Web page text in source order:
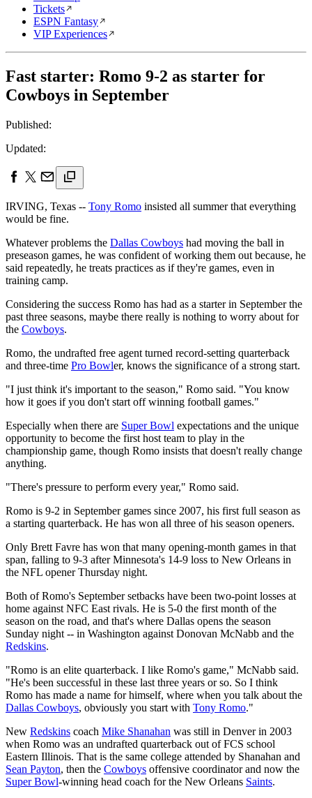
Tickets
ESPN Fantasy
VIP Experiences
Fast starter: Romo 9-2 as starter for
Cowboys in September
Published:
Updated:
IRVING, Texas -- Tony Romo insisted all summer that everything
would be fine.
Whatever problems the Dallas Cowboys had moving the ball in
preseason games, he was confident of working them out because, he
said repeatedly, he treats practices as if they're games, even in
training camp.
Considering the success Romo has had as a starter in September the
past three seasons, maybe there really is nothing to worry about for
the Cowboys.
Romo, the undrafted free agent turned record-setting quarterback
and three-time Pro Bowler, knows the significance of a strong start.
"I just think it's important to the season," Romo said. "You know
how it goes if you don't start off winning football games."
Especially when there are Super Bowl expectations and the unique
opportunity to become the first host team to play in the
championship game, though Romo insists that doesn't really change
anything.
"There's pressure to perform every year," Romo said.
Romo is 9-2 in September games since 2007, his first full season as
a starting quarterback. He has won all three of his season openers.
Only Brett Favre has won that many opening-month games in that
span, falling to 9-3 after Minnesota's 14-9 loss to New Orleans in
the NFL opener Thursday night.
Both of Romo's September setbacks have been two-point losses at
home against NFC East rivals. He is 5-0 the first month of the
season on the road, and that's where Dallas opens the season
Sunday night -- in Washington against Donovan McNabb and the
Redskins.
"Romo is an elite quarterback. I like Romo's game," McNabb said.
"He's been successful in these last three years or so. So I think
Romo has made a name for himself, where when you talk about the
Dallas Cowboys, obviously you start with Tony Romo."
New Redskins coach Mike Shanahan was still in Denver in 2003
when Romo was an undrafted quarterback out of FCS school
Eastern Illinois. That is the same college attended by Shanahan and
Sean Payton, then the Cowboys offensive coordinator and now the
Super Bowl-winning head coach for the New Orleans Saints.